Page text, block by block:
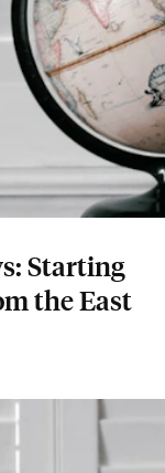
Starting
the East